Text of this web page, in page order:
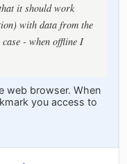
it should work
with data from the
- when offline I
web browser. When
you access to